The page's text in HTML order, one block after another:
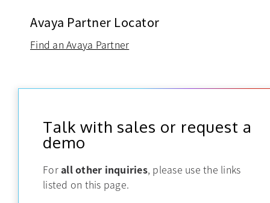
Avaya Partner Locator
Find an Avaya Partner
Talk with sales or request a
demo
Forall other inquiries, please use the links
listed on this page.